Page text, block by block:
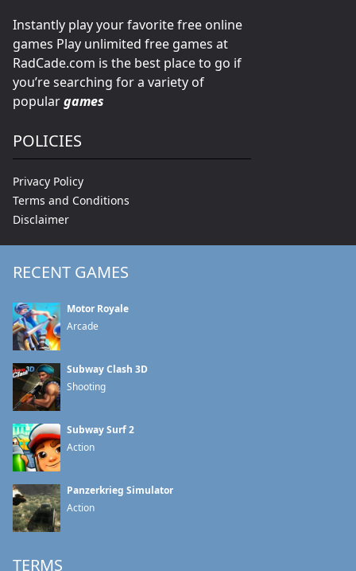
Instantly play your favorite free online
games Play unlimited free games at
RadCade.com is the best place to go if
you’re searching for a variety of
populargames
POLICIES
Privacy Policy
Terms and Conditions
Disclaimer
RECENT GAMES
Motor Royale
Arcade
Subway Clash 3D
Shooting
Subway Surf 2
Action
Panzerkrieg Simulator
Action
TERMS